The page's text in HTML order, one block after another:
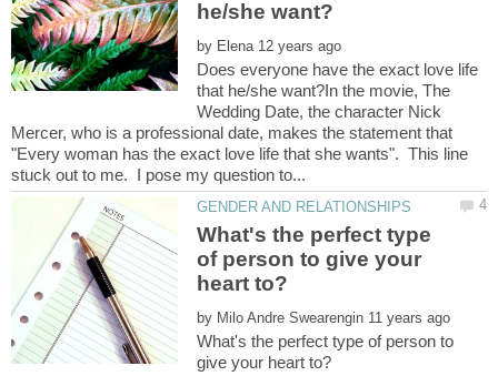
by
Does everyone have the exact love life
that he/she want?In the movie, The
Wedding Date, the character Nick
Mercer, who is a professional date, makes the statement that
"Every woman has the exact love life that she wants". This line
What's the perfect type
of person to give your
by
What's the perfect type of person to